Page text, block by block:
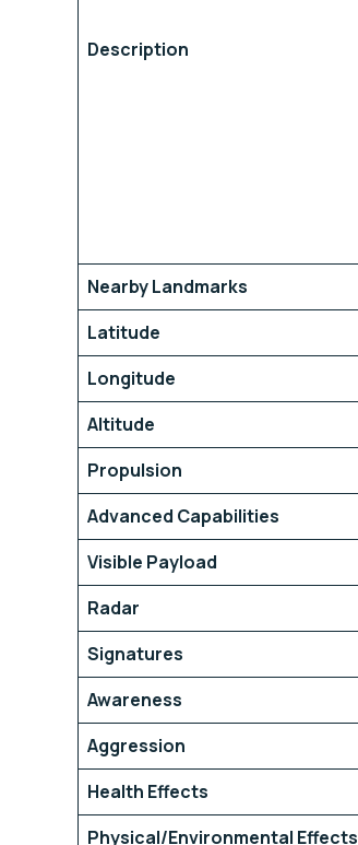
Description
Nearby Landmarks
Latitude
Longitude
Altitude
Propulsion
Advanced Capabilities
Visible Payload
Radar
Signatures
Awareness
Aggression
Health Effects
Physical/Environmental Effects